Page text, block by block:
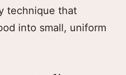
technique that
into small, uniform